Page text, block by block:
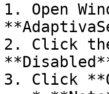
1. Open
2. Click
3. Click